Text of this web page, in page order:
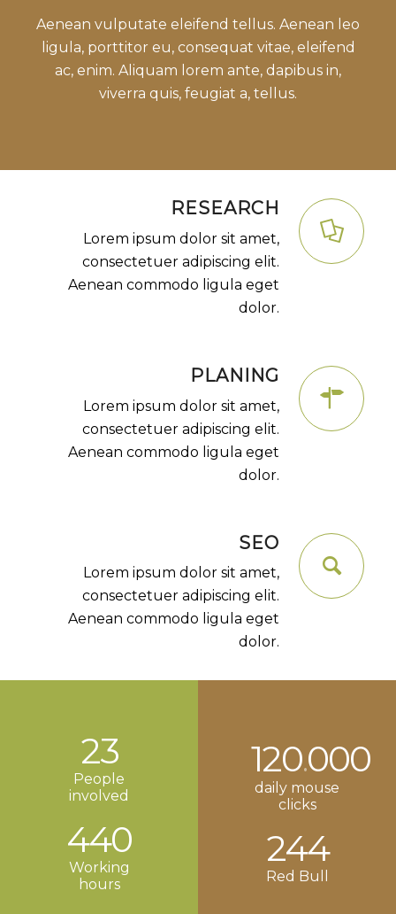
Aenean vulputate eleifend tellus. Aenean leo
ligula, porttitor eu, consequat vitae, eleifend
ac, enim. Aliquam lorem ante, dapibus in,
viverra quis, feugiat a, tellus.
RESEARCH
Lorem ipsum dolor sit amet,
consectetuer adipiscing elit.
Aenean commodo ligula eget
dolor.
PLANING
Lorem ipsum dolor sit amet,
consectetuer adipiscing elit.
Aenean commodo ligula eget
dolor.
SEO
Lorem ipsum dolor sit amet,
consectetuer adipiscing elit.
Aenean commodo ligula eget
dolor.
23
People
involved
440
Working
hours
120.000
daily mouse
clicks
244
Red Bull